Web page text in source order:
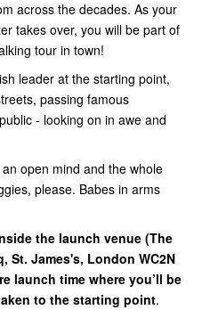
across the decades. As your
takes over, you will be part of
tour in town!
leader at the starting point,
passing famous
- looking on in awe and
open mind and the whole
please. Babes in arms
the launch venue (The
St. James's, London WC2N
launch time where you’ll be
to the starting point.